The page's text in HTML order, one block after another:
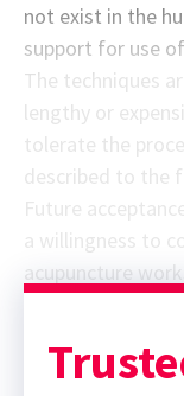
not exist in the
support for use
The techniques
lengthy or
tolerate the
described to the
acupuncture